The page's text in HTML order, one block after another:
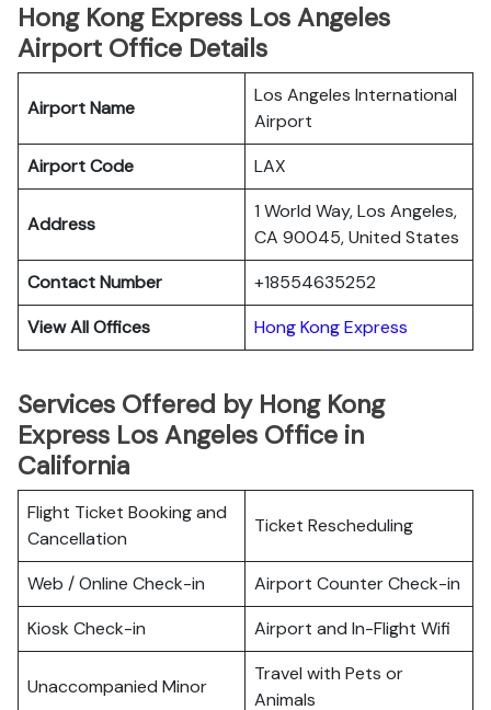
Hong Kong Express Los Angeles
Airport Office Details
Airport Name
Los Angeles International
Airport
Airport Code
LAX
Address
1 World Way, Los Angeles,
CA 90045, United States
Contact Number
+18554635252
View All Offices
Hong Kong Express
Services Offered by Hong Kong
Express Los Angeles Office in
California
Flight Ticket Booking and
Cancellation
Ticket Rescheduling
Web / Online Check-in
Airport Counter Check-in
Kiosk Check-in
Airport and In-Flight Wifi
Unaccompanied Minor
Travel with Pets or
Animals